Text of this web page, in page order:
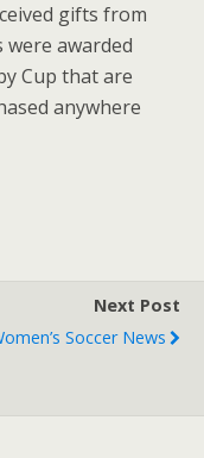
gifts from
awarded
Cup that are
anywhere
Next Post
Soccer News